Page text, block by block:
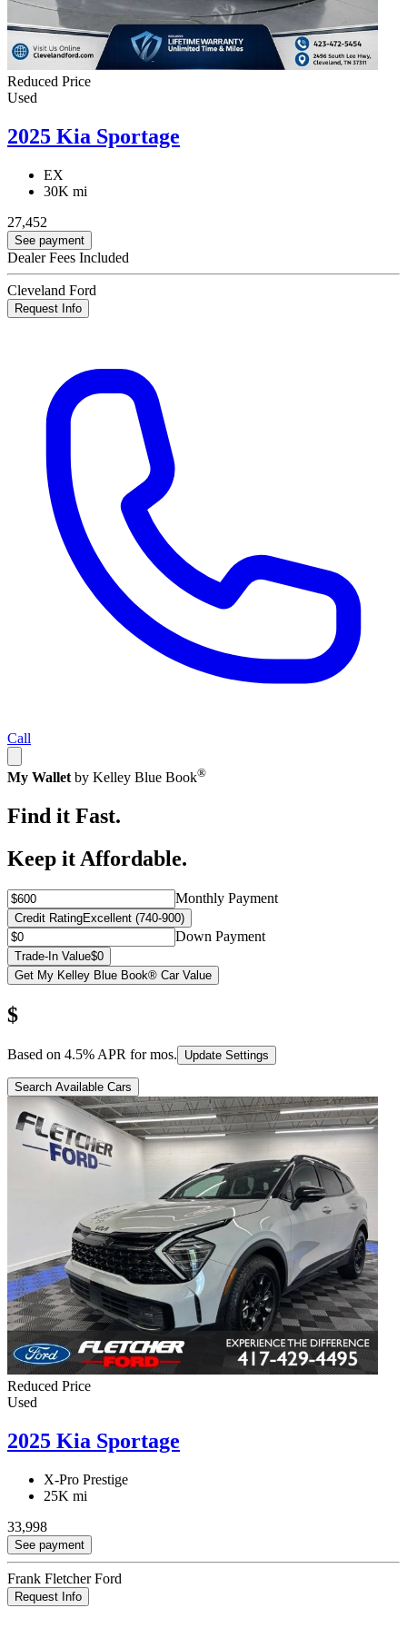
Reduced Price
Used
2025 Kia Sportage
EX
30K mi
27,452
See payment
Dealer Fees Included
Cleveland Ford
Request Info
Call
My Wallet by Kelley Blue Book®
Find it Fast.
Keep it Affordable.
Monthly Payment
Credit RatingExcellent (740-900)
Down Payment
Trade-In Value$0
Get My Kelley Blue Book® Car Value
$
Based on 4.5% APR formos. Update Settings
Search Available Cars
Reduced Price
Used
2025 Kia Sportage
X-Pro Prestige
25K mi
33,998
See payment
Frank Fletcher Ford
Request Info